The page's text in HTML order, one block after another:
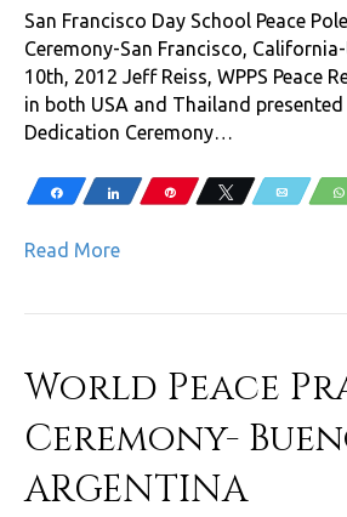
San Francisco Day School Peace
Ceremony-San Francisco,
10th, 2012 Jeff Reiss, WPPS Peace
in both USA and Thailand presented
Dedication Ceremony…
Share Share Pin Tweet Email
Read More
World Peace
Ceremony-
ARGENTINA